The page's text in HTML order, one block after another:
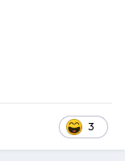
3